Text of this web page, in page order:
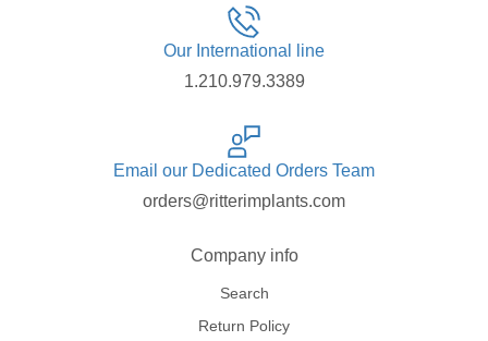
Our International line
1.210.979.3389
Email our Dedicated Orders Team
orders@ritterimplants.com
Company info
Search
Return Policy